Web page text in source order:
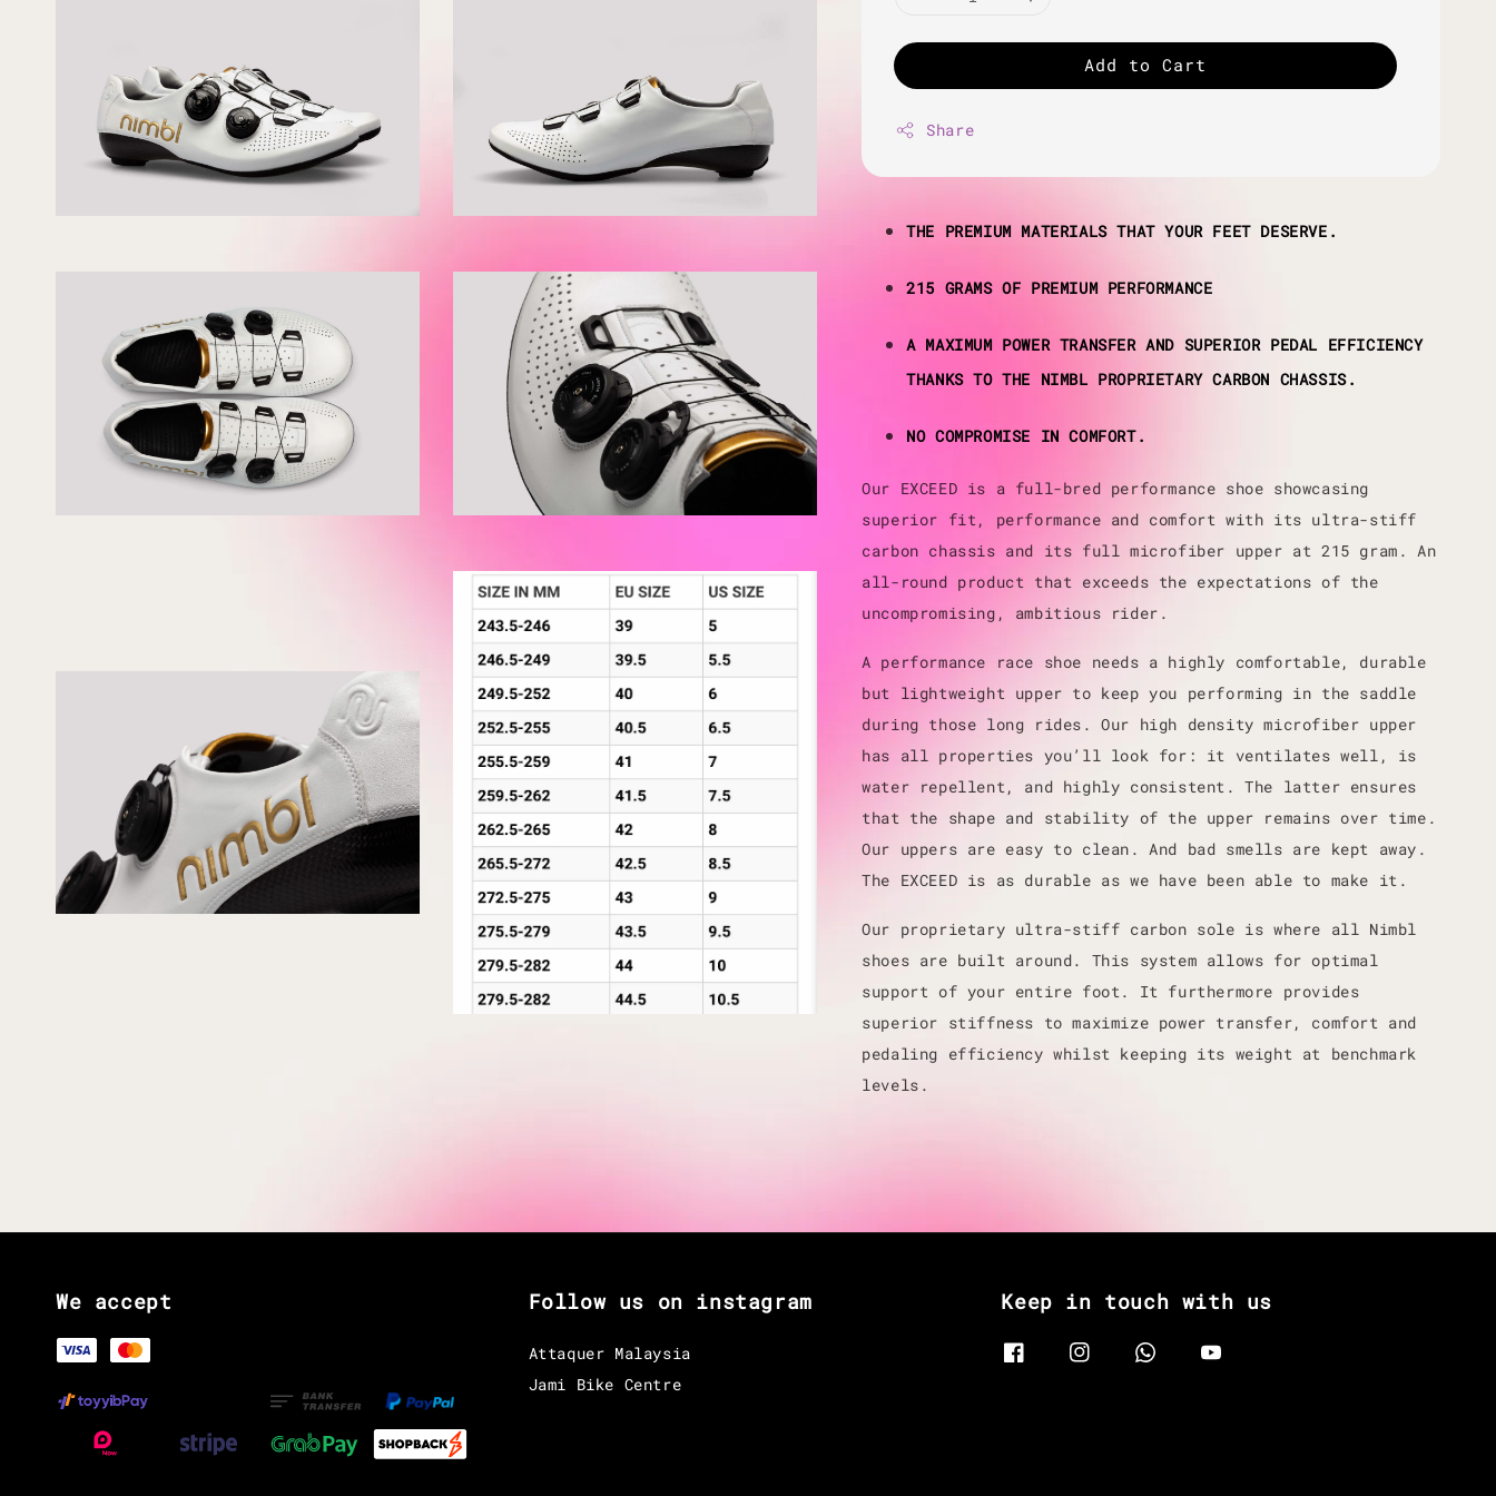
Add to Cart
Share
THE PREMIUM MATERIALS THAT YOUR FEET DESERVE.
215 GRAMS OF PREMIUM PERFORMANCE
A MAXIMUM POWER TRANSFER AND SUPERIOR PEDAL EFFICIENCY
THANKS TO THE NIMBL PROPRIETARY CARBON CHASSIS.
NO COMPROMISE IN COMFORT.
Our EXCEED is a full-bred performance shoe showcasing
superior fit, performance and comfort with its ultra-stiff
carbon chassis and its full microfiber upper at 215 gram. An
all-round product that exceeds the expectations of the
uncompromising, ambitious rider.
A performance race shoe needs a highly comfortable, durable
but lightweight upper to keep you performing in the saddle
during those long rides. Our high density microfiber upper
has all properties you’ll look for: it ventilates well, is
water repellent, and highly consistent. The latter ensures
that the shape and stability of the upper remains over time.
Our uppers are easy to clean. And bad smells are kept away.
The EXCEED is as durable as we have been able to make it.
Our proprietary ultra-stiff carbon sole is where all Nimbl
shoes are built around. This system allows for optimal
support of your entire foot. It furthermore provides
superior stiffness to maximize power transfer, comfort and
pedaling efficiency whilst keeping its weight at benchmark
levels.
We accept Follow us on instagram
Attaquer Malaysia
Jami Bike Centre
Keep in touch with us